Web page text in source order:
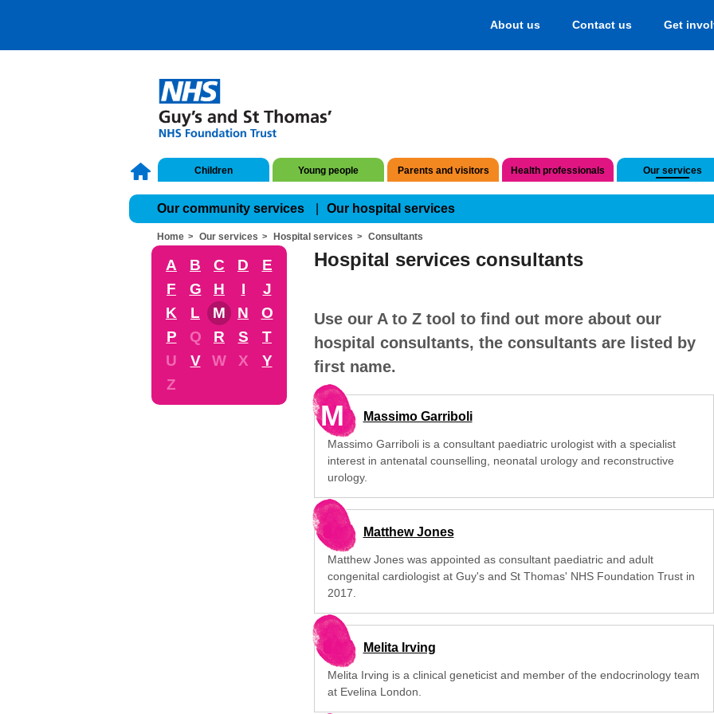
About us Contact us Get
Children Young people Parents and visitors Health professionals Our services
Our community services Our hospital services
Home Our services Hospital services Consultants
A B C D
E
F
G H I
J
K
L M N
O
P
Q R S
T
U
V W X
Y
Z
Hospital services consultants
Use our A to Z tool to find out more about our
hospital consultants, the consultants are listed by
first name.
M Massimo Garriboli
Massimo Garriboli is a consultant paediatric urologist with a specialist
interest in antenatal counselling, neonatal urology and reconstructive
urology.
Matthew Jones
Matthew Jones was appointed as consultant paediatric and adult
congenital cardiologist at Guy's and St Thomas' NHS Foundation Trust in
2017.
Melita Irving
Melita Irving is a clinical geneticist and member of the endocrinology team
at Evelina London.